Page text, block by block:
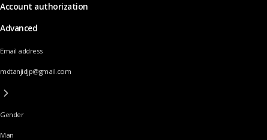
Account authorization
Advanced
Email address
mdtanjidjp@gmail.com
Gender
Man